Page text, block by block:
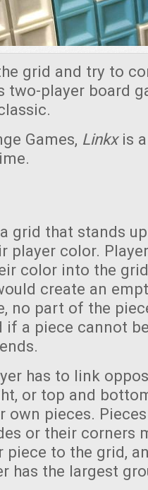
grid and try to
player board
Games, Linkx is
grid that stands
player color.
color into the
create an
no part of the
a piece cannot
has to link
or top and
pieces.
or their corners
piece to the grid,
has the largest